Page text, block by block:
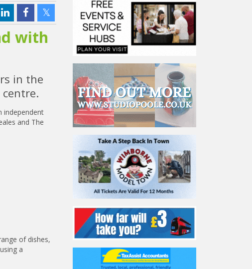
with
in the
independent
and The
of dishes,
a